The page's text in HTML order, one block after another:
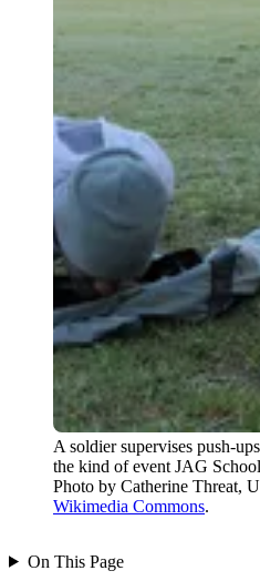
A soldier supervises push-
the kind of event JAG
Photo by Catherine Threat,
Wikimedia Commons.
On This Page